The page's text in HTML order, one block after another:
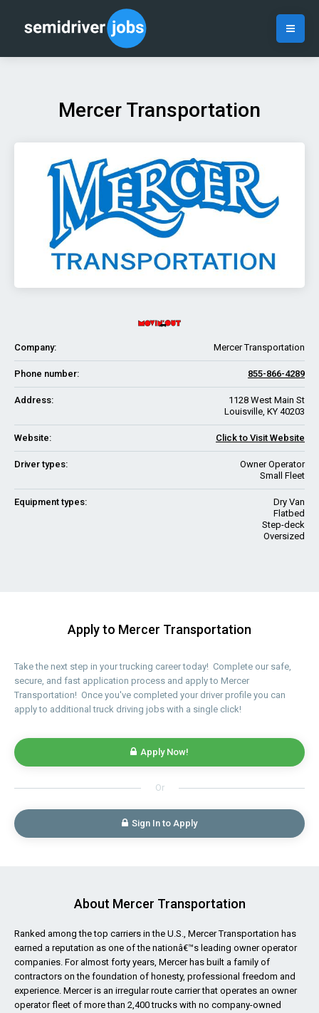
Mercer Transportation
Company: Mercer Transportation
Phone number: 855-866-4289
Address:
1128 West Main St
Louisville, KY 40203
Website: Click to Visit Website
Driver types:
Owner Operator
Small Fleet
Equipment types:
Dry Van
Flatbed
Step-deck
Oversized
Apply to Mercer Transportation
Take the next step in your trucking career today! Complete our safe,
secure, and fast application process and apply to Mercer
Transportation! Once you've completed your driver profile you can
apply to additional truck driving jobs with a single click!
Apply Now!
Or
Sign In to Apply
About Mercer Transportation
Ranked among the top carriers in the U.S., Mercer Transportation has
earned a reputation as one of the nationâ€™s leading owner operator
companies. For almost forty years, Mercer has built a family of
contractors on the foundation of honesty, professional freedom and
experience. Mercer is an irregular route carrier that operates an owner
operator fleet of more than 2,400 trucks with no company-owned